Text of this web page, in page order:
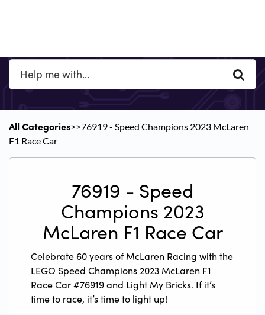
All Categories​>​​>​ 76919 - Speed Champions 2023 McLaren
F1 Race Car
76919 - Speed
Champions 2023
McLaren F1 Race Car
Celebrate 60 years of McLaren Racing with the
LEGO Speed Champions 2023 McLaren F1
Race Car #76919 and Light My Bricks. If it’s
time to race, it’s time to light up!